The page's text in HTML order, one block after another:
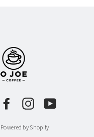
FacebookInstagramYouTube
Powered by Shopify